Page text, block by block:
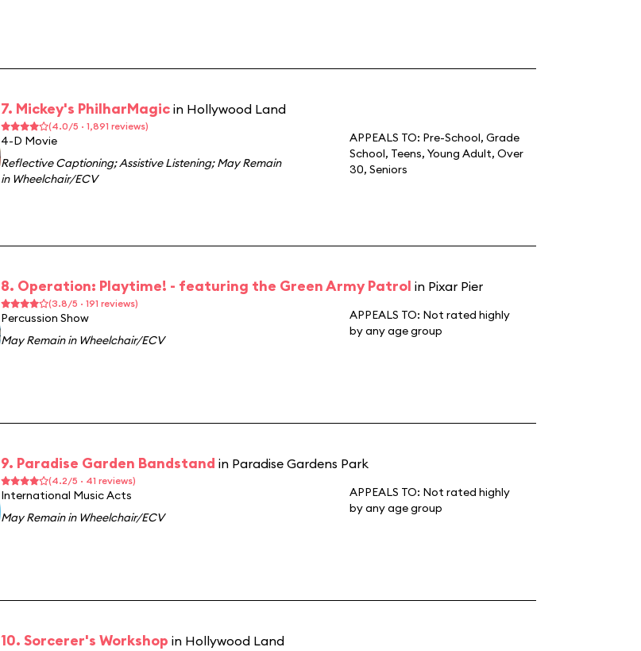
7. Mickey's PhilharMagic in Hollywood Land
(4.0/5 · 1,891 reviews)
4-D Movie
Reflective Captioning;Assistive Listening;May Remain
in Wheelchair/ECV
APPEALS TO: Pre-School, Grade
School, Teens, Young Adult, Over
30, Seniors
8. Operation: Playtime! - featuring the Green Army Patrol in Pixar Pier
(3.8/5 · 191 reviews)
Percussion Show
May Remain in Wheelchair/ECV
APPEALS TO: Not rated highly
by any age group
9. Paradise Garden Bandstand in Paradise Gardens Park
(4.2/5 · 41 reviews)
International Music Acts
May Remain in Wheelchair/ECV
APPEALS TO: Not rated highly
by any age group
10. Sorcerer's Workshop in Hollywood Land